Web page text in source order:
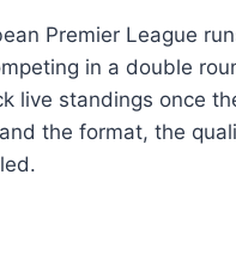
Premier League
in a double
live standings once
the format, the